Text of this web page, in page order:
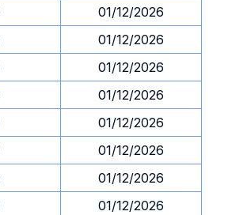
01/12/2026
01/12/2026
01/12/2026
01/12/2026
01/12/2026
01/12/2026
01/12/2026
01/12/2026